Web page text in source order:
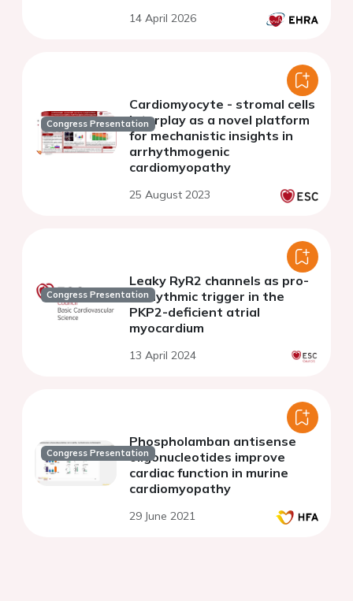
14 April 2026
Congress Presentation
Cardiomyocyte - stromal cells
interplay as a novel platform
for mechanistic insights in
arrhythmogenic
cardiomyopathy
25 August 2023
Congress Presentation
Leaky RyR2 channels as pro-
arrhythmic trigger in the
PKP2-deficient atrial
myocardium
13 April 2024
Congress Presentation
Phospholamban antisense
oligonucleotides improve
cardiac function in murine
cardiomyopathy
29 June 2021